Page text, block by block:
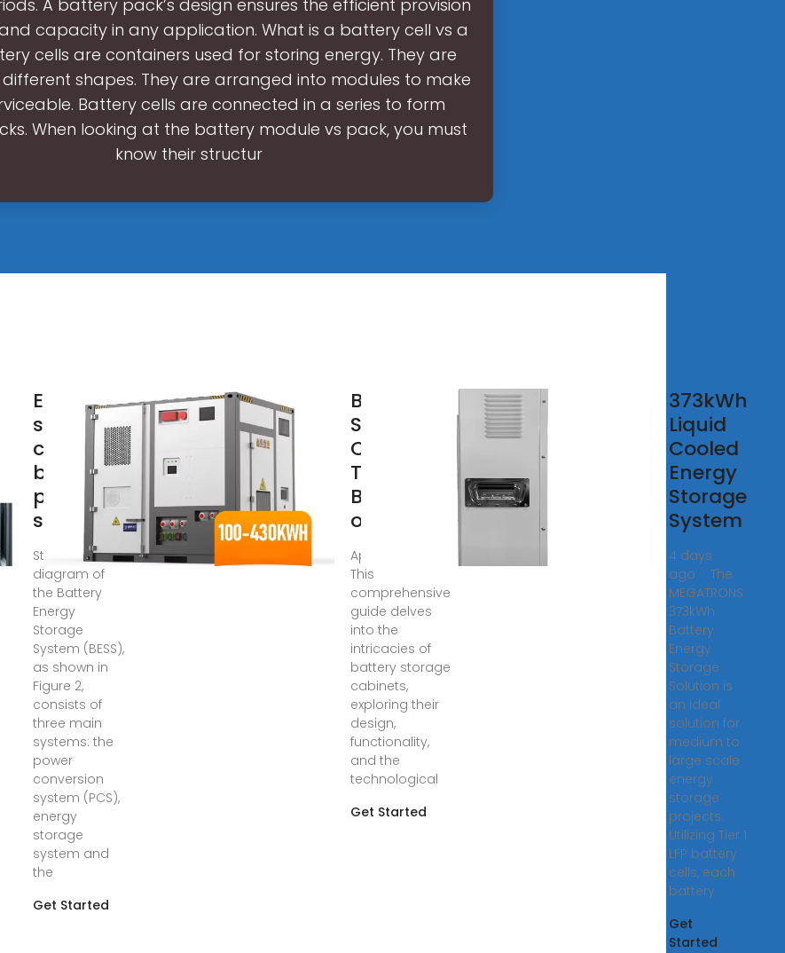
A battery pack’s design ensures the efficient provision
capacity in any application. What is a battery cell vs a
cells are containers used for storing energy. They are
shapes. They are arranged into modules to make
Battery cells are connected in a series to form
When looking at the battery module vs pack, you must
know their structur
Energy
storage
cabinet
battery
pack
structure
Structure
diagram of
the Battery
Energy
Storage
System (BESS),
as shown in
Figure 2,
consists of
three main
systems: the
power
conversion
system (PCS),
energy
storage
system and
the
Get Started
Battery
Storage
Cabinets:
The
Backbone
of Safe
Apr 11, 2025 ·
This
comprehensive
guide delves
into the
intricacies of
battery storage
cabinets,
exploring their
design,
functionality,
and the
technological
Get Started
373kWh
Liquid
Cooled
Energy
Storage
System
4 days
ago · The
MEGATRONS
373kWh
Battery
Energy
Storage
Solution is
an ideal
solution for
medium to
large scale
energy
storage
projects.
Utilizing Tier 1
LFP battery
cells, each
battery
Get
Started